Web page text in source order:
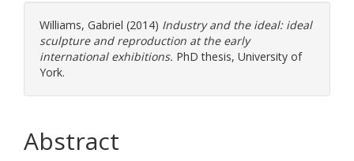
Williams, Gabriel (2014) Industry and the ideal: ideal
sculpture and reproduction at the early
international exhibitions. PhD thesis, University of
York.
Abstract